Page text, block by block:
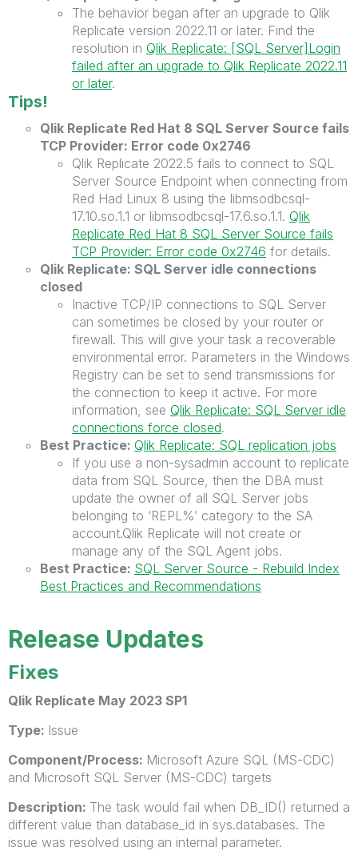
The behavior began after an upgrade to Qlik
Replicate version 2022.11 or later. Find the
resolution in Qlik Replicate: [SQL Server]Login
failed after an upgrade to Qlik Replicate 2022.11
or later.
Tips!
Qlik Replicate Red Hat 8 SQL Server Source fails
TCP Provider: Error code 0x2746
Qlik Replicate 2022.5 fails to connect to SQL
Server Source Endpoint when connecting from
Red Had Linux 8 using the libmsodbcsql-
17.10.so.1.1 or libmsodbcsql-17.6.so.1.1. Qlik
Replicate Red Hat 8 SQL Server Source fails
TCP Provider: Error code 0x2746 for details.
Qlik Replicate: SQL Server idle connections
closed
Inactive TCP/IP connections to SQL Server
can sometimes be closed by your router or
firewall. This will give your task a recoverable
environmental error. Parameters in the Windows
Registry can be set to send transmissions for
the connection to keep it active. For more
information, see Qlik Replicate: SQL Server idle
connections force closed.
Best Practice: Qlik Replicate: SQL replication jobs
If you use a non-sysadmin account to replicate
data from SQL Source, then the DBA must
update the owner of all SQL Server jobs
belonging to ‘REPL%’ category to the SA
account.Qlik Replicate will not create or
manage any of the SQL Agent jobs.
Best Practice: SQL Server Source - Rebuild Index
Best Practices and Recommendations
Release Updates
Fixes
Qlik Replicate May 2023 SP1
Type: Issue
Component/Process: Microsoft Azure SQL (MS-CDC)
and Microsoft SQL Server (MS-CDC) targets
Description: The task would fail when DB_ID() returned a
different value than database_id in sys.databases. The
issue was resolved using an internal parameter.